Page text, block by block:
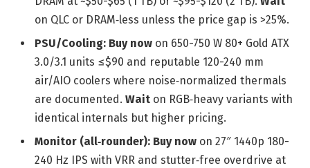
on QLC or DRAM‑less unless the price gap is >25%.
PSU/Cooling: Buy now on 650-750 W 80+ Gold ATX
3.0/3.1 units ≤$90 and reputable 120-240 mm
air/AIO coolers where noise‑normalized thermals
are documented. Wait on RGB‑heavy variants with
identical internals but higher pricing.
Monitor (all‑rounder): Buy now on 27″ 1440p 180-
240 Hz IPS with VRR and stutter‑free overdrive at